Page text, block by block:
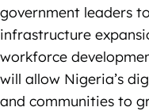
government leaders
infrastructure
workforce
will allow Nigeria’s
and communities to